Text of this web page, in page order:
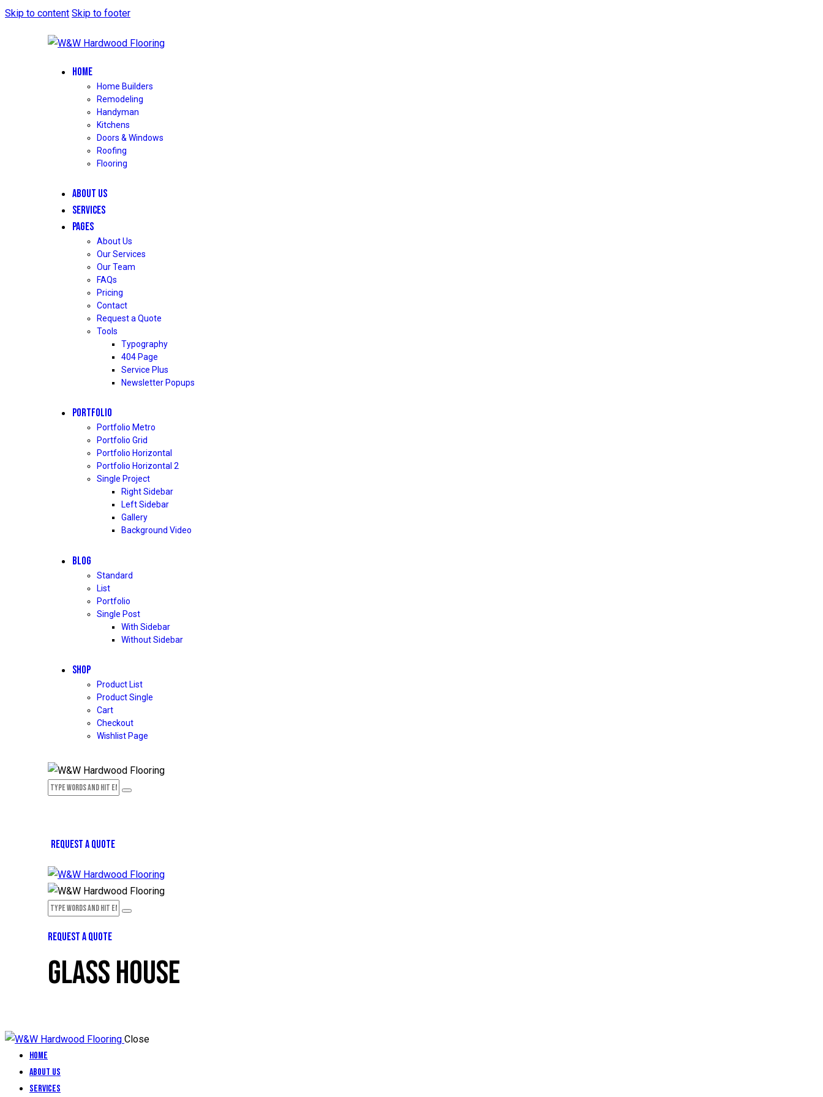
Skip to content Skip to footer
HOME
Home Builders
Remodeling
Handyman
Kitchens
Doors & Windows
Roofing
Flooring
ABOUT US
SERVICES
PAGES
About Us
Our Services
Our Team
FAQs
Pricing
Contact
Request a Quote
Tools
Typography
404 Page
Service Plus
Newsletter Popups
PORTFOLIO
Portfolio Metro
Portfolio Grid
Portfolio Horizontal
Portfolio Horizontal 2
Single Project
Right Sidebar
Left Sidebar
Gallery
Background Video
BLOG
Standard
List
Portfolio
Single Post
With Sidebar
Without Sidebar
SHOP
Product List
Product Single
Cart
Checkout
Wishlist Page
REQUEST A QUOTE
REQUEST A QUOTE
GLASS HOUSE
Close
Home
About Us
Services